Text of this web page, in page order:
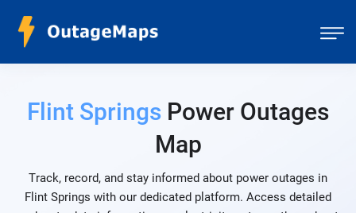
Flint Springs Power Outages
Map
Track, record, and stay informed about power outages in
Flint Springs with our dedicated platform. Access detailed